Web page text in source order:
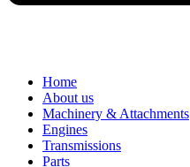
Home
About us
Machinery & Attachments
Engines
Transmissions
Parts